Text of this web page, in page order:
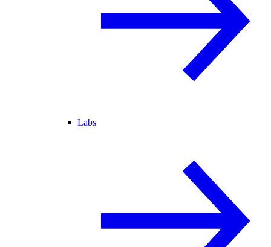
Labs